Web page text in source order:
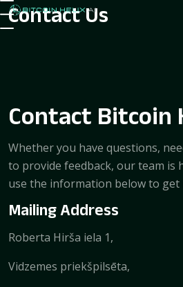
Contact Us
Contact Bitcoin
Whether you have questions,
to provide feedback, our team is
use the information below to get
Mailing Address
Roberta Hirša iela 1,
Vidzemes priekšpilsēta,